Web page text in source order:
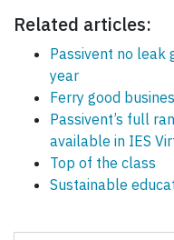
Related articles:
Passivent no
year
Ferry good
Passivent’s full
available in IES
Top of the class
Sustainable